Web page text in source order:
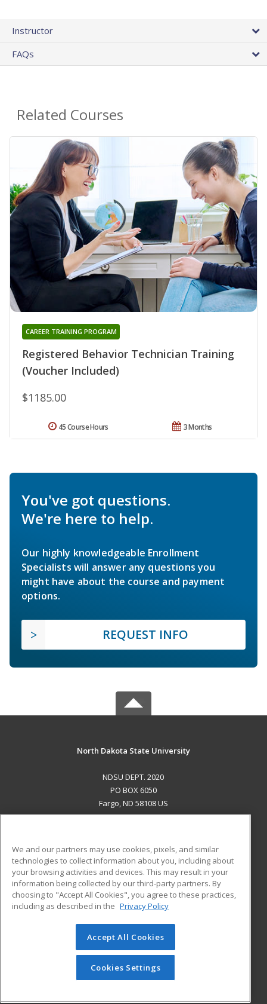
Instructor
FAQs
Related Courses
Registered Behavior Technician Training
(Voucher Included)
CAREER TRAINING PROGRAM
$1185.00
3 Months
45 Course Hours
You've got questions.
We're here to help.
Our highly knowledgeable Enrollment
Specialists will answer any questions you
might have about the course and payment
options.
REQUEST INFO
North Dakota State University
NDSU DEPT. 2020
PO BOX 6050
Fargo, ND 58108 US
ADDITIONAL RESOURCES
Military
Financial Assistance
Help
Student Blog
© 2026 ed2go, a division of Cengage Learning. All rights
reserved. The material on this site cannot be reproduced or
redistributed unless you have obtained prior written
permission from Cengage Learning.Privacy Policy
We and our partners may use cookies, pixels, and similar
technologies to collect information about you, including about
your browsing activities and devices. This may result in your
information being collected by our third-party partners. By
choosing to "Accept All Cookies", you agree to these practices,
including as described in the Privacy Policy
Accept All Cookies
Cookies Settings